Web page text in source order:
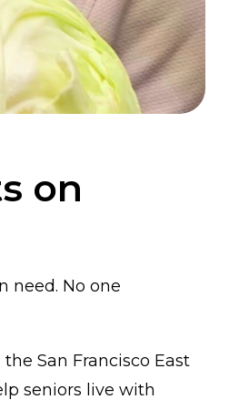
on
need. No one
San Francisco East
seniors live with